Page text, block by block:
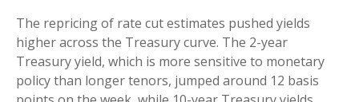
The repricing of rate cut estimates pushed yields
higher across the Treasury curve. The 2-year
Treasury yield, which is more sensitive to monetary
policy than longer tenors, jumped around 12 basis